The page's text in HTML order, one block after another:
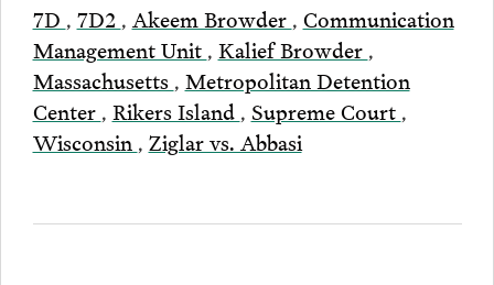
7D , 7D2 , Akeem Browder , Communication
Management Unit , Kalief Browder ,
Massachusetts , Metropolitan Detention
Center , Rikers Island , Supreme Court ,
Wisconsin , Ziglar vs. Abbasi